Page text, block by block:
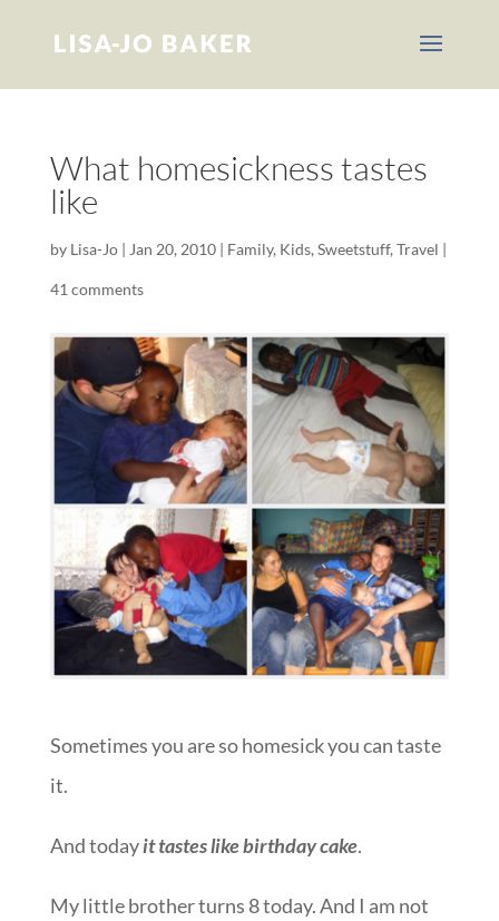
What homesickness tastes
like
by Lisa-Jo| Jan 20, 2010| Family, Kids, Sweetstuff, Travel |
41 comments
Sometimes you are so homesick you can taste
it.
And todayit tastes like birthday cake.
My little brother turns 8 today. And I am not